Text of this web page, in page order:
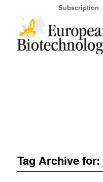
Subscription
Tag Archive for: